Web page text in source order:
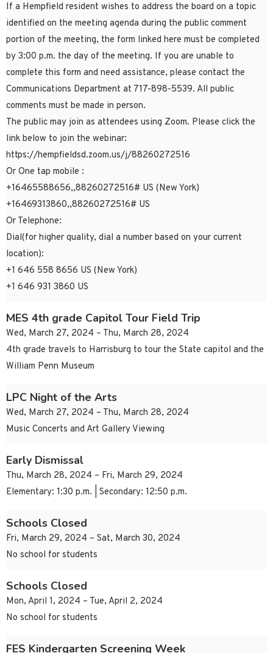
If a Hempfield resident wishes to address the board on a topic
identified on the meeting agenda during the public comment
portion of the meeting, the form linked here must be completed
by 3:00 p.m. the day of the meeting. If you are unable to
complete this form and need assistance, please contact the
Communications Department at 717-898-5539. All public
comments must be made in person.
The public may join as attendees using Zoom. Please click the
link below to join the webinar:
https://hempfieldsd.zoom.us/j/88260272516
Or One tap mobile :
+16465588656,,88260272516# US (New York)
+16469313860,,88260272516# US
Or Telephone:
Dial(for higher quality, dial a number based on your current
location):
+1 646 558 8656 US (New York)
+1 646 931 3860 US
MES 4th grade Capitol Tour Field Trip
Wed, March 27, 2024 – Thu, March 28, 2024
4th grade travels to Harrisburg to tour the State capitol and the
William Penn Museum
LPC Night of the Arts
Wed, March 27, 2024 – Thu, March 28, 2024
Music Concerts and Art Gallery Viewing
Early Dismissal
Thu, March 28, 2024 – Fri, March 29, 2024
Elementary: 1:30 p.m. | Secondary: 12:50 p.m.
Schools Closed
Fri, March 29, 2024 – Sat, March 30, 2024
No school for students
Schools Closed
Mon, April 1, 2024 – Tue, April 2, 2024
No school for students
FES Kindergarten Screening Week